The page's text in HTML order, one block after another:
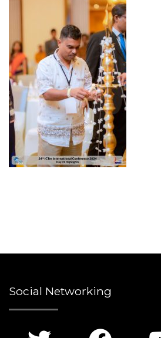
Social Networking